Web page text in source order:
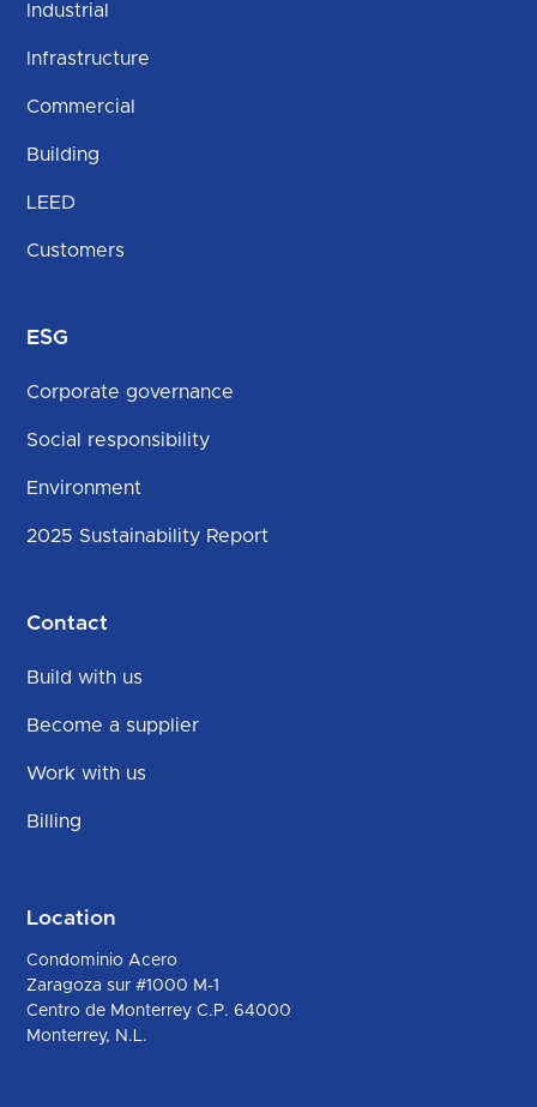
Industrial
Infrastructure
Commercial
Building
LEED
Customers
ESG
Corporate governance
Social responsibility
Environment
2025 Sustainability Report
Contact
Build with us
Become a supplier
Work with us
Billing
Location
Condominio Acero
Zaragoza sur #1000 M-1
Centro de Monterrey C.P. 64000
Monterrey, N.L.